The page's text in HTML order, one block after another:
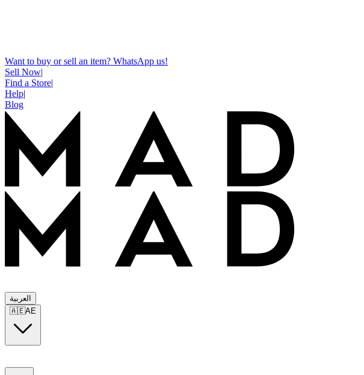
Want to buy or sell an item? WhatsApp us!
Sell Now|
Find a Store|
Help|
Blog
العربية
🇦🇪AE